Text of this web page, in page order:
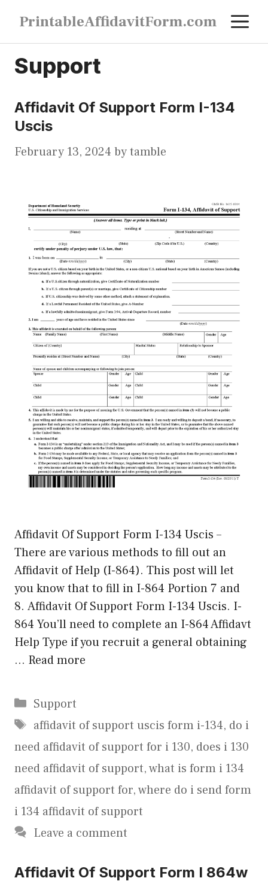
content
PrintableAffidavitForm.com
Support
Affidavit Of Support Form I-134
Uscis
February 13, 2024 bytamble
Affidavit Of Support Form I-134 Uscis –
There are various methods to fill out an
Affidavit of Help (I-864). This post will let
you know that to fill in I-864 Portion 7 and
8. Affidavit Of Support Form I-134 Uscis. I-
864 You’ll need to complete an I-864 Affidavt
Help Type if you recruit a general obtaining
… Read more
Categories
Support
Tags
affidavit of support uscis form i-134, do i
need affidavit of support for i 130, does i 130
need affidavit of support,what is form i 134
affidavit of support for,where do i send form
i 134 affidavit of support
Leave a comment
Affidavit Of Support Form I 864w